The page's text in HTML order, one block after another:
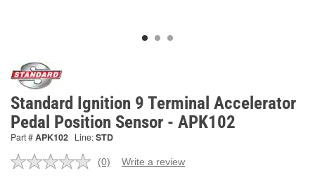
Standard Ignition 9 Terminal Accelerator
Pedal Position Sensor - APK102
Part #APK102 Line:STD
No
(0) Write a review